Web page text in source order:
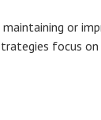
or
focus on